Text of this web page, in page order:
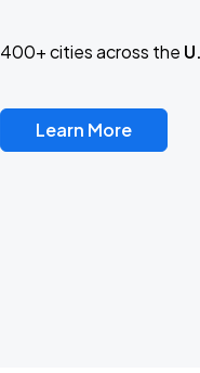
400+ cities across the
Learn More